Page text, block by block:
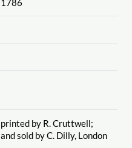
1786
printed by R. Cruttwell;
and sold by C. Dilly, London